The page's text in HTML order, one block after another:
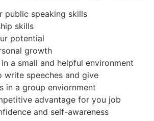
public speaking skills
skills
potential
growth
a small and helpful environment
write speeches and give
in a group enviornment
advantage for you job
and self-awareness